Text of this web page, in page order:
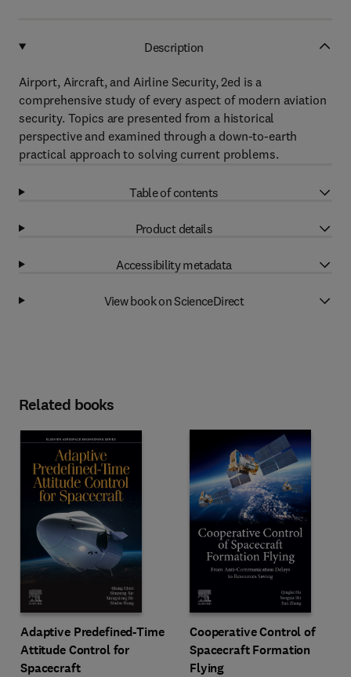
Description
Airport, Aircraft, and Airline Security, 2ed is a
comprehensive study of every aspect of modern aviation
security. Topics are presented from a historical
perspective and examined through a down-to-earth
practical approach to solving current problems.
Table of contents
Product details
Accessibility metadata
View book on ScienceDirect
Related books
Adaptive Predefined-Time
Attitude Control for
Spacecraft
Cooperative Control of
Spacecraft Formation
Flying